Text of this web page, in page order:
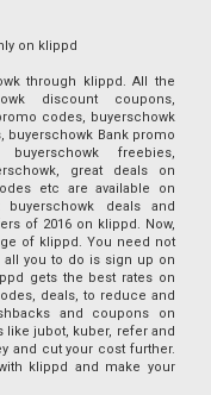
on klippd
through klippd. All the
discount coupons,
codes, buyerschowk
buyerschowk Bank promo
freebies,
great deals on
etc are available on
deals and
of 2016 on klippd. Now,
of klippd. You need not
all you to do is sign up on
gets the best rates on
deals, to reduce and
and coupons on
like jubot, kuber, refer and
and cut your cost further.
klippd and make your